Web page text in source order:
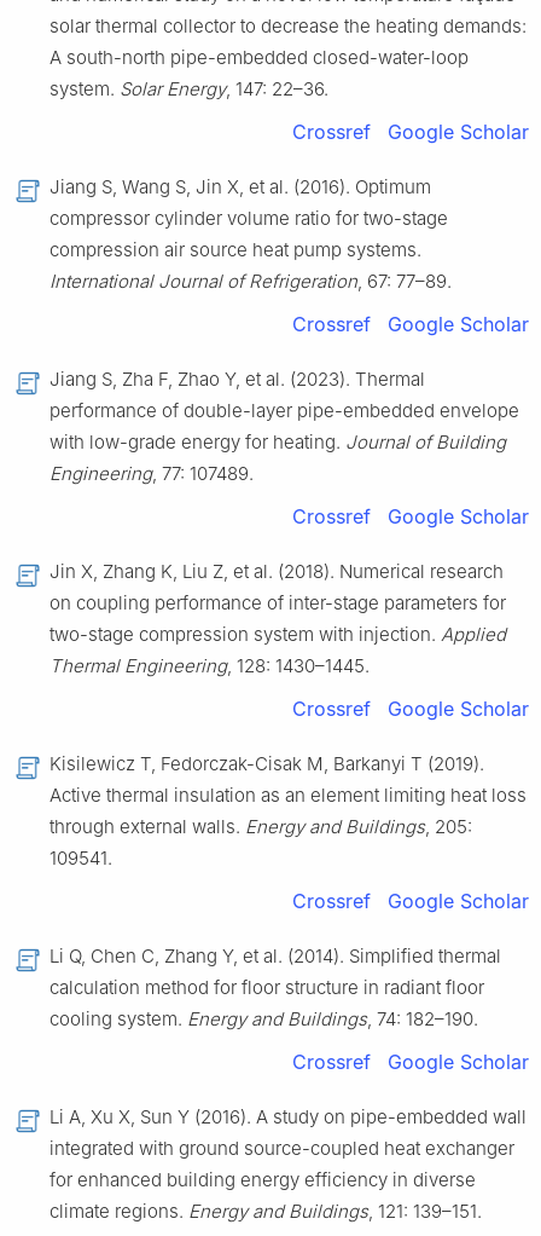
solar thermal collector to decrease the heating demands:
A south-north pipe-embedded closed-water-loop
system. Solar Energy, 147: 22–36.
Crossref Google Scholar
Jiang S, Wang S, Jin X, et al. (2016). Optimum
compressor cylinder volume ratio for two-stage
compression air source heat pump systems.
International Journal of Refrigeration, 67: 77–89.
Crossref Google Scholar
Jiang S, Zha F, Zhao Y, et al. (2023). Thermal
performance of double-layer pipe-embedded envelope
with low-grade energy for heating. Journal of Building
Engineering, 77: 107489.
Crossref Google Scholar
Jin X, Zhang K, Liu Z, et al. (2018). Numerical research
on coupling performance of inter-stage parameters for
two-stage compression system with injection. Applied
Thermal Engineering, 128: 1430–1445.
Crossref Google Scholar
Kisilewicz T, Fedorczak-Cisak M, Barkanyi T (2019).
Active thermal insulation as an element limiting heat loss
through external walls. Energy and Buildings, 205:
109541.
Crossref Google Scholar
Li Q, Chen C, Zhang Y, et al. (2014). Simplified thermal
calculation method for floor structure in radiant floor
cooling system. Energy and Buildings, 74: 182–190.
Crossref Google Scholar
Li A, Xu X, Sun Y (2016). A study on pipe-embedded wall
integrated with ground source-coupled heat exchanger
for enhanced building energy efficiency in diverse
climate regions. Energy and Buildings, 121: 139–151.